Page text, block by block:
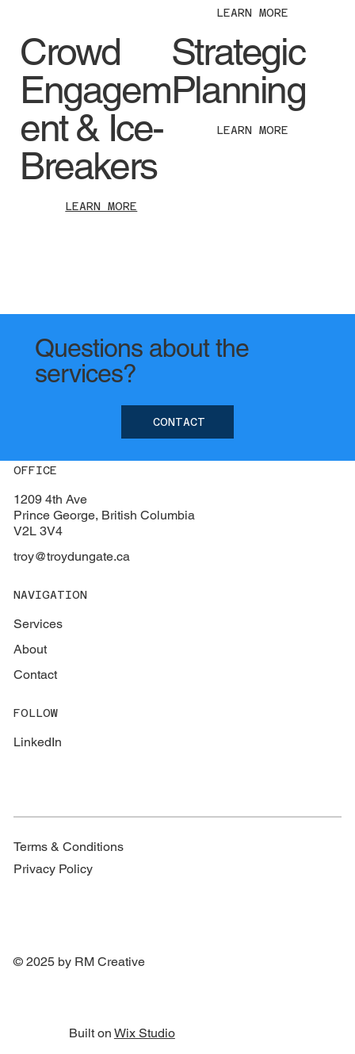
LEARN MORE
Crowd
Engagem
ent & Ice-
Breakers
LEARN MORE
Strategic
Planning
LEARN MORE
Questions about the
services?
CONTACT
OFFICE
1209 4th Ave
Prince George, British Columbia
V2L 3V4
troy@troydungate.ca
NAVIGATION
Services
About
Contact
FOLLOW
LinkedIn
Terms & Conditions
Privacy Policy
© 2025 by RM Creative
Built on Wix Studio